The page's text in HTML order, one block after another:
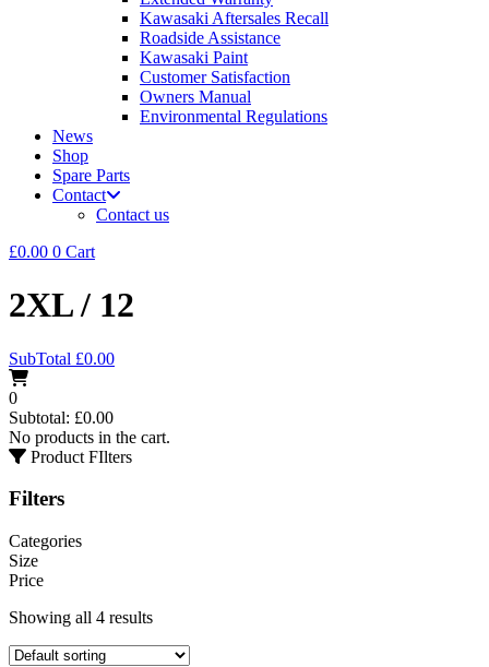
Kawasaki Aftersales Recall
Roadside Assistance
Kawasaki Paint
Customer Satisfaction
Owners Manual
Environmental Regulations
News
Shop
Spare Parts
Contact
Contact us
£0.00 0 Cart
2XL / 12
SubTotal £0.00
0
Subtotal: £0.00
No products in the cart.
Product FIlters
Filters
Categories
Size
Price
Showing all 4 results